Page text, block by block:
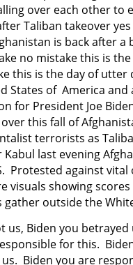
over each other to
Taliban takeover
is back after a
no mistake this is
this is the day of utter
States of America and
for President Joe
over this fall of
terrorists as
Kabul last evening
Protested against vital
visuals showing
gather outside the
us, Biden you betrayed
for this.
Biden you are